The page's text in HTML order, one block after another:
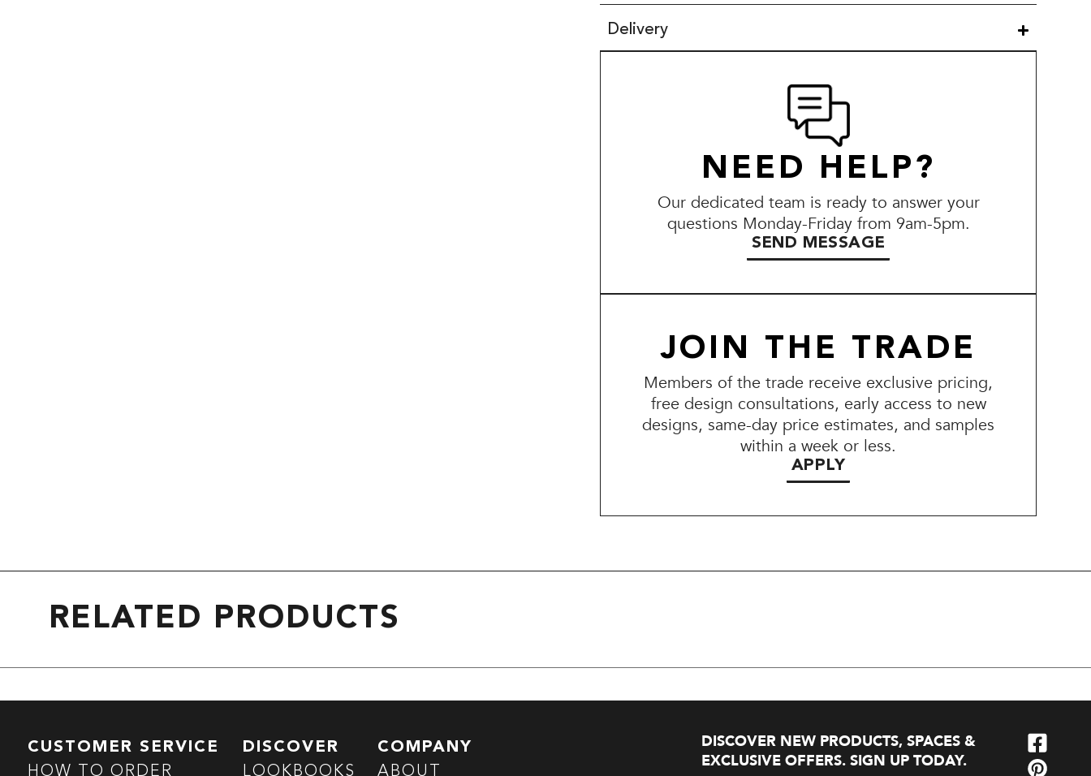
Delivery
NEED HELP?
Our dedicated team is ready to answer your
questions Monday-Friday from 9am-5pm.
SEND MESSAGE
JOIN THE TRADE
Members of the trade receive exclusive pricing,
free design consultations, early access to new
designs, same-day price estimates, and samples
within a week or less.
APPLY
RELATED PRODUCTS
CUSTOMER SERVICE
HOW TO ORDER
DISCOVER
LOOKBOOKS
COMPANY
ABOUT
DISCOVER NEW PRODUCTS, SPACES &
EXCLUSIVE OFFERS. SIGN UP TODAY.